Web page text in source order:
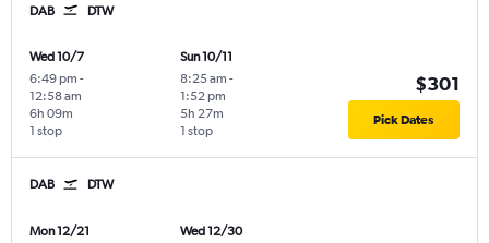
DAB DTW
Wed 10/7
6:49 pm -
12:58 am
1 stop
6h 09m
Sun 10/11
8:25 am -
1:52 pm
1 stop
5h 27m
$301
Pick Dates
DAB DTW
Mon 12/21
Wed 12/30